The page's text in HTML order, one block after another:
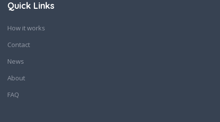
Quick Links
How it works
Contact
News
About
FAQ